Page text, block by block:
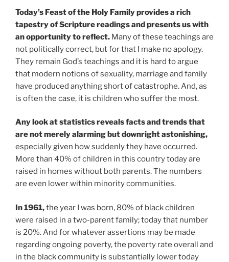
Today’s Feast of the Holy Family provides a rich
tapestry of Scripture readings and presents us with
an opportunity to reflect. Many of these teachings are
not politically correct, but for that I make no apology.
They remain God’s teachings and it is hard to argue
that modern notions of sexuality, marriage and family
have produced anything short of catastrophe. And, as
is often the case, it is children who suffer the most.
Any look at statistics reveals facts and trends that
are not merely alarming but downright astonishing,
especially given how suddenly they have occurred.
More than 40% of children in this country today are
raised in homes without both parents. The numbers
are even lower within minority communities.
In 1961,the year I was born, 80% of black children
were raised in a two-parent family; today that number
is 20%. And for whatever assertions may be made
regarding ongoing poverty, the poverty rate overall and
in the black community is substantially lower today